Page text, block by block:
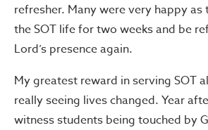
refresher. Many were very happy
the SOT life for two weeks and be
Lord’s presence again.
My greatest reward in serving SOT
really seeing lives changed. Year
witness students being touched by